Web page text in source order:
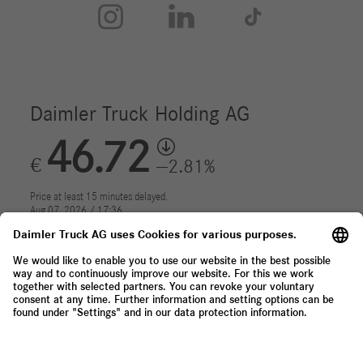

 
Supplier Portal
Whistleblowing System
Press Newsletter